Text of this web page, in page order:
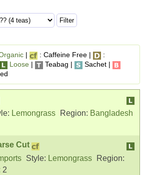
| : Caffeine Free |
:
Loose | Teabag |
Sachet |
Lemongrass Region: Bangladesh
Cut
Style: Lemongrass
Region:
2